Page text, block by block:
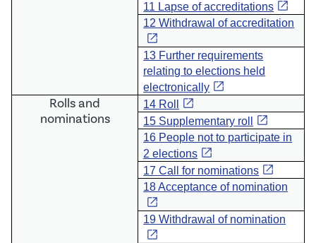
11 Lapse of accreditations open_in_new
12 Withdrawal of accreditation
open_in_new
13 Further requirements
relating to elections held
electronically open_in_new
Rolls and
nominations
14 Roll open_in_new
15 Supplementary roll open_in_new
16 People not to participate in
2 elections open_in_new
17 Call for nominations open_in_new
18 Acceptance of nomination
open_in_new
19 Withdrawal of nomination
open_in_new